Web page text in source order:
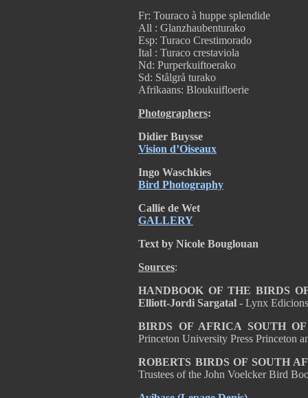
Fr: Touraco à huppe splendide
All : Glanzhaubenturako
Esp: Turaco Crestimorado
Ital : Turaco crestaviola
Nd: Purperkuiftoerako
Sd: Stålgrå turako
Afrikaans: Bloukuifloerie
Photographers:
Didier Buysse
Vision d’Oiseaux
Ingo Waschkies
Bird Photography
Callie de Wet
GALLERY
Text by Nicole Bouglouan
Sources:
HANDBOOK OF THE BIRDS
Elliott-Jordi Sargatal - Lynx
BIRDS OF AFRICA SOUTH
Princeton University Press Princeton
ROBERTS BIRDS OF SOUTH
Trustees of the John Voelcker Bird